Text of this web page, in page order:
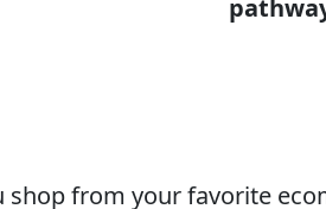
shop from your favorite